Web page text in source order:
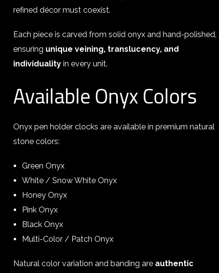
refined décor must coexist.
Each piece is carved from solid onyx and hand-polished,
ensuring unique veining, translucency, and
individuality in every unit.
Available Onyx Colors
Onyx pen holder clocks are available in premium natural
stone colors:
Green Onyx
White / Snow White Onyx
Honey Onyx
Pink Onyx
Black Onyx
Multi-Color / Patch Onyx
Natural color variation and banding are authentic